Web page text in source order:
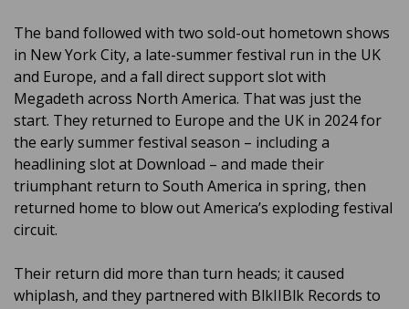
The band followed with two sold-out hometown shows
in New York City, a late-summer festival run in the UK
and Europe, and a fall direct support slot with
Megadeth across North America. That was just the
start. They returned to Europe and the UK in 2024 for
the early summer festival season – including a
headlining slot at Download – and made their
triumphant return to South America in spring, then
returned home to blow out America’s exploding festival
circuit.
Their return did more than turn heads; it caused
whiplash, and they partnered with BlkIIBlk Records to